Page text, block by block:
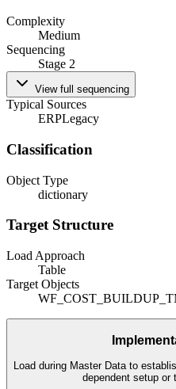
Complexity
Medium
Sequencing
Stage 2
View full sequencing
Typical Sources
ERPLegacy
Classification
Object Type
dictionary
Target Structure
Load Approach
Table
Target Objects
Load during Master Data to
dependent setup or